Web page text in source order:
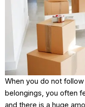
When you do not
belongings, you often
and there is a huge